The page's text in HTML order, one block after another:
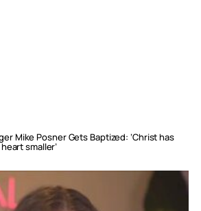
Mike Posner Gets Baptized: ‘Christ has
smaller’